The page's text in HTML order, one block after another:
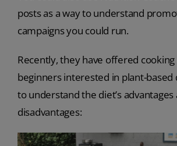
posts as a way to understand
campaigns you could run.
Recently, they have offered cooking
beginners interested in plant-based
to understand the diet’s advantages
disadvantages: